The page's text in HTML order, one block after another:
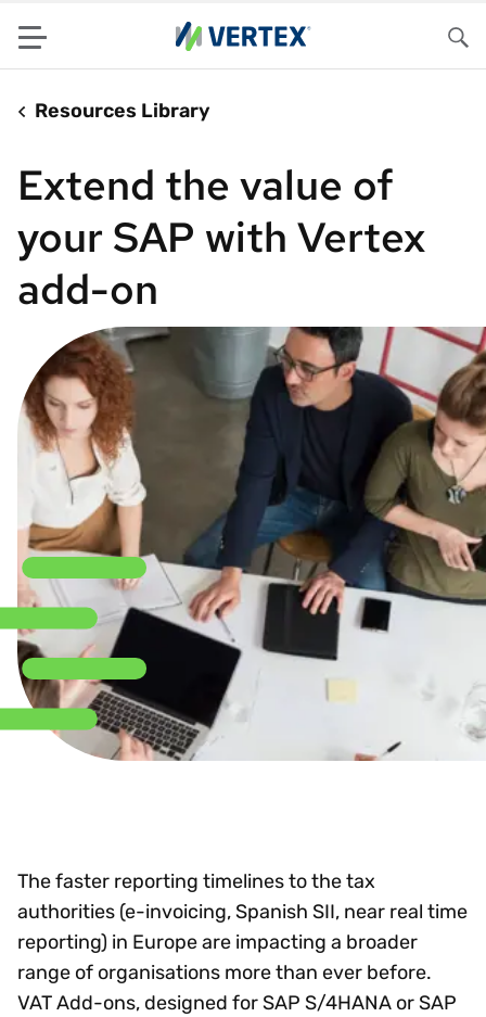
Menu
Resources Library
Extend the value of
your SAP with Vertex
add-on
The faster reporting timelines to the tax
authorities (e-invoicing, Spanish SII, near real time
reporting) in Europe are impacting a broader
range of organisations more than ever before.
VAT Add-ons, designed for SAP S/4HANA or SAP